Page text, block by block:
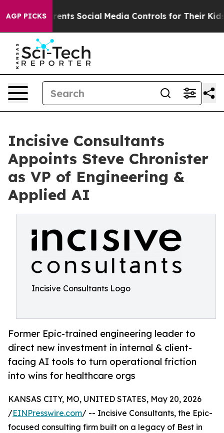
AGP PICKS
Parents Social Media Controls for Their Kids.
Incisive Consultants
Appoints Steve Chronister
as VP of Engineering &
Applied AI
Incisive Consultants Logo
Former Epic-trained engineering leader to
direct new investment in internal & client-
facing AI tools to turn operational friction
into wins for healthcare orgs
KANSAS CITY, MO, UNITED STATES, May 20, 2026
/EINPresswire.com/ -- Incisive Consultants, the Epic-
focused consulting firm built on a legacy of Best in